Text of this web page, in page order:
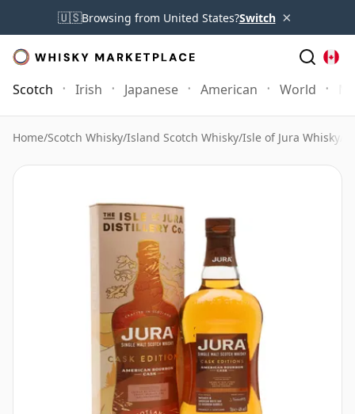
🇺🇸Browsing from United States?Switch ×
Scotch Irish Japanese American World
Home/Scotch Whisky/Island Scotch Whisky/Isle of Jura Whisky